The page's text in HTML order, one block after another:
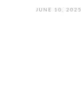
JUNE 10, 2025